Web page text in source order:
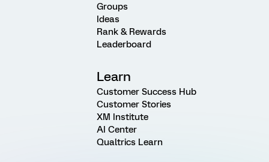
Groups
Ideas
Rank & Rewards
Leaderboard
Learn
Customer Success Hub
Customer Stories
XM Institute
AI Center
Qualtrics Learn